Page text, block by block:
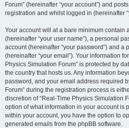
Forum” (hereinafter “your account”) and
registration and whilst logged in (hereinafter
Your account will at a bare minimum contain
(hereinafter “your user name”), a personal
account (hereinafter “your password”) and a
(hereinafter “your email”). Your information
Physics Simulation Forum” is protected by
the country that hosts us. Any information
password, and your email address required
Forum” during the registration process is
discretion of “Real-Time Physics Simulation
option of what information in your account is
within your account, you have the option to
generated emails from the phpBB software.